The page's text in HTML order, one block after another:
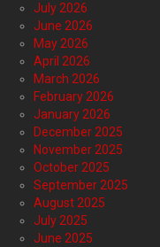
July 2026
June 2026
May 2026
April 2026
March 2026
February 2026
January 2026
December 2025
November 2025
October 2025
September 2025
August 2025
July 2025
June 2025